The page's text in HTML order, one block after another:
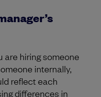
are hiring someone
internally,
reflect each
differences in